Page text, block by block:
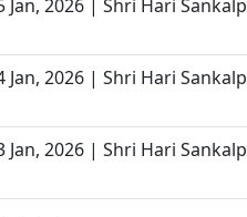
2026 | Shri Hari Sankalp
2026 | Shri Hari Sankalp
2026 | Shri Hari Sankalp